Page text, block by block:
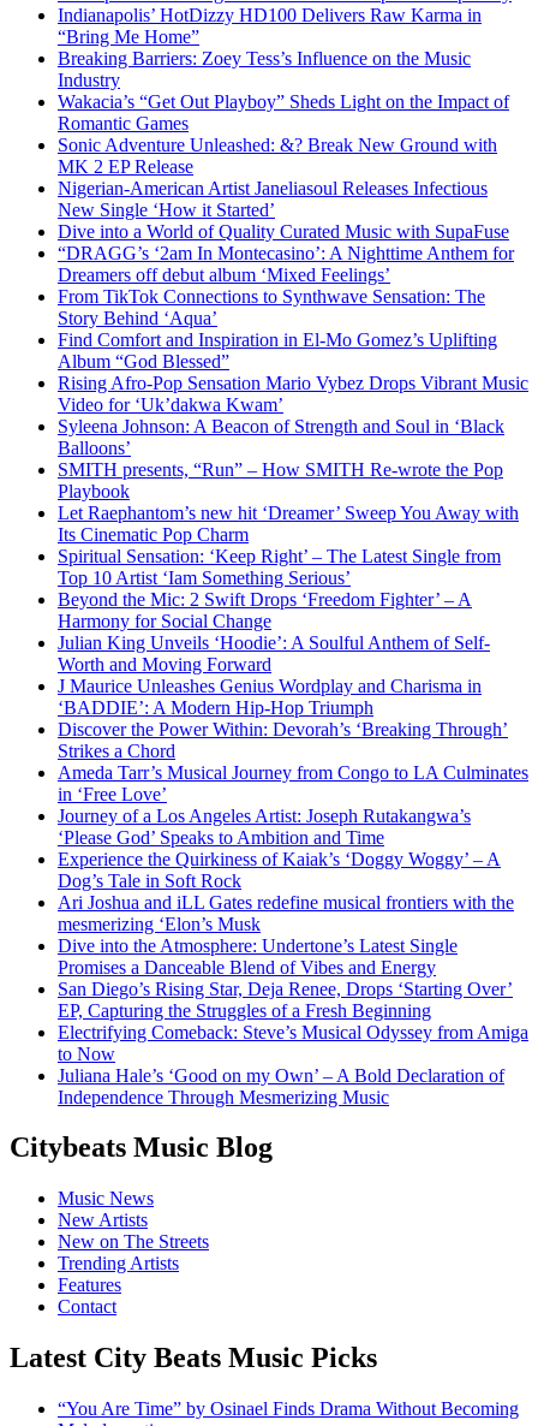
Indianapolis’ HotDizzy HD100 Delivers Raw Karma in
“Bring Me Home”
Breaking Barriers: Zoey Tess’s Influence on the Music
Industry
Wakacia’s “Get Out Playboy” Sheds Light on the Impact of
Romantic Games
Sonic Adventure Unleashed: &? Break New Ground with
MK 2 EP Release
Nigerian-American Artist Janeliasoul Releases Infectious
New Single ‘How it Started’
Dive into a World of Quality Curated Music with SupaFuse
“DRAGG’s ‘2am In Montecasino’: A Nighttime Anthem for
Dreamers off debut album ‘Mixed Feelings’
From TikTok Connections to Synthwave Sensation: The
Story Behind ‘Aqua’
Find Comfort and Inspiration in El-Mo Gomez’s Uplifting
Album “God Blessed”
Rising Afro-Pop Sensation Mario Vybez Drops Vibrant Music
Video for ‘Uk’dakwa Kwam’
Syleena Johnson: A Beacon of Strength and Soul in ‘Black
Balloons’
SMITH presents, “Run” – How SMITH Re-wrote the Pop
Playbook
Let Raephantom’s new hit ‘Dreamer’ Sweep You Away with
Its Cinematic Pop Charm
Spiritual Sensation: ‘Keep Right’ – The Latest Single from
Top 10 Artist ‘Iam Something Serious’
Beyond the Mic: 2 Swift Drops ‘Freedom Fighter’ – A
Harmony for Social Change
Julian King Unveils ‘Hoodie’: A Soulful Anthem of Self-
Worth and Moving Forward
J Maurice Unleashes Genius Wordplay and Charisma in
‘BADDIE’: A Modern Hip-Hop Triumph
Discover the Power Within: Devorah’s ‘Breaking Through’
Strikes a Chord
Ameda Tarr’s Musical Journey from Congo to LA Culminates
in ‘Free Love’
Journey of a Los Angeles Artist: Joseph Rutakangwa’s
‘Please God’ Speaks to Ambition and Time
Experience the Quirkiness of Kaiak’s ‘Doggy Woggy’ – A
Dog’s Tale in Soft Rock
Ari Joshua and iLL Gates redefine musical frontiers with the
mesmerizing ‘Elon’s Musk
Dive into the Atmosphere: Undertone’s Latest Single
Promises a Danceable Blend of Vibes and Energy
San Diego’s Rising Star, Deja Renee, Drops ‘Starting Over’
EP, Capturing the Struggles of a Fresh Beginning
Electrifying Comeback: Steve’s Musical Odyssey from Amiga
to Now
Juliana Hale’s ‘Good on my Own’ – A Bold Declaration of
Independence Through Mesmerizing Music
Citybeats Music Blog
Music News
New Artists
New on The Streets
Trending Artists
Features
Contact
Latest City Beats Music Picks
“You Are Time” by Osinael Finds Drama Without Becoming